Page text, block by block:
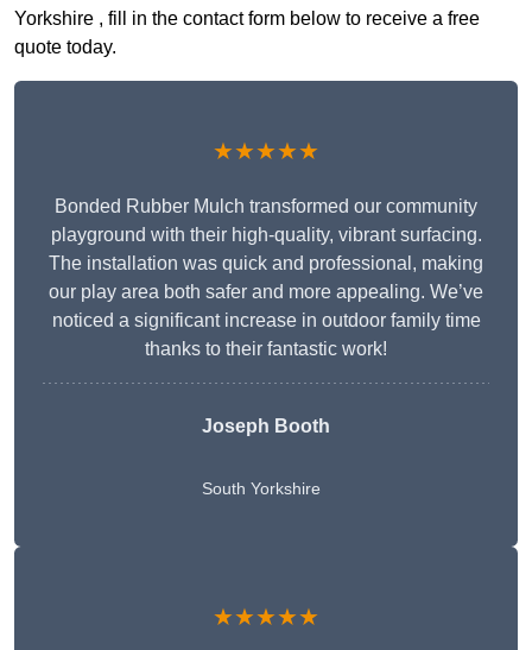
Yorkshire , fill in the contact form below to receive a free
quote today.
★★★★★
Bonded Rubber Mulch transformed our community
playground with their high-quality, vibrant surfacing.
The installation was quick and professional, making
our play area both safer and more appealing. We’ve
noticed a significant increase in outdoor family time
thanks to their fantastic work!
Joseph Booth
South Yorkshire
★★★★★